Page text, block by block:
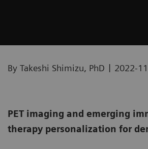
By Takeshi Shimizu, PhD | 2022-
PET imaging and emerging
therapy personalization for